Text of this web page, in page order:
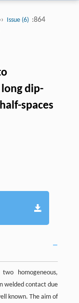
Issue (6) :864
dip-
spaces
homogeneous,
welded contact due
known. The aim of